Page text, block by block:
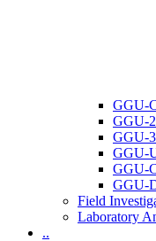
GGU-
GGU-
GGU-
GGU-
GGU-
GGU-
Field
Laboratory
..